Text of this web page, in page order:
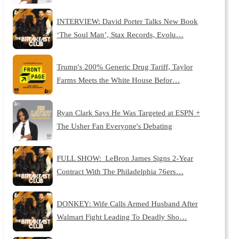
INTERVIEW: David Porter Talks New Book
‘The Soul Man’, Stax Records, Evolu…
Trump's 200% Generic Drug Tariff, Taylor
Farms Meets the White House Befor…
Ryan Clark Says He Was Targeted at ESPN +
The Usher Fan Everyone's Debating
FULL SHOW: LeBron James Signs 2-Year
Contract With The Philadelphia 76ers…
DONKEY: Wife Calls Armed Husband After
Walmart Fight Leading To Deadly Sho…